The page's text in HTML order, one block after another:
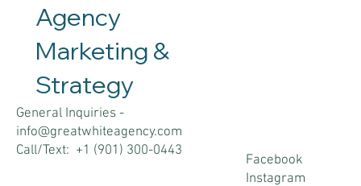
Contact
General Inquiries -
info@greatwhiteagency.com
Call/Text: +1 (901) 300-0443
Facebook
Instagram
Agency
Marketing &
Strategy